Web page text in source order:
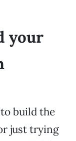
your
build the
just trying